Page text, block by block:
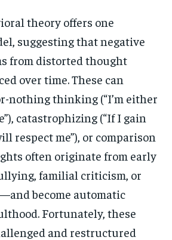
theory offers one
suggesting that negative
from distorted thought
over time. These can
nothing thinking (“I’m either
catastrophizing (“If I gain
respect me”), or comparison
often originate from early
familial criticism, or
become automatic
Fortunately, these
and restructured